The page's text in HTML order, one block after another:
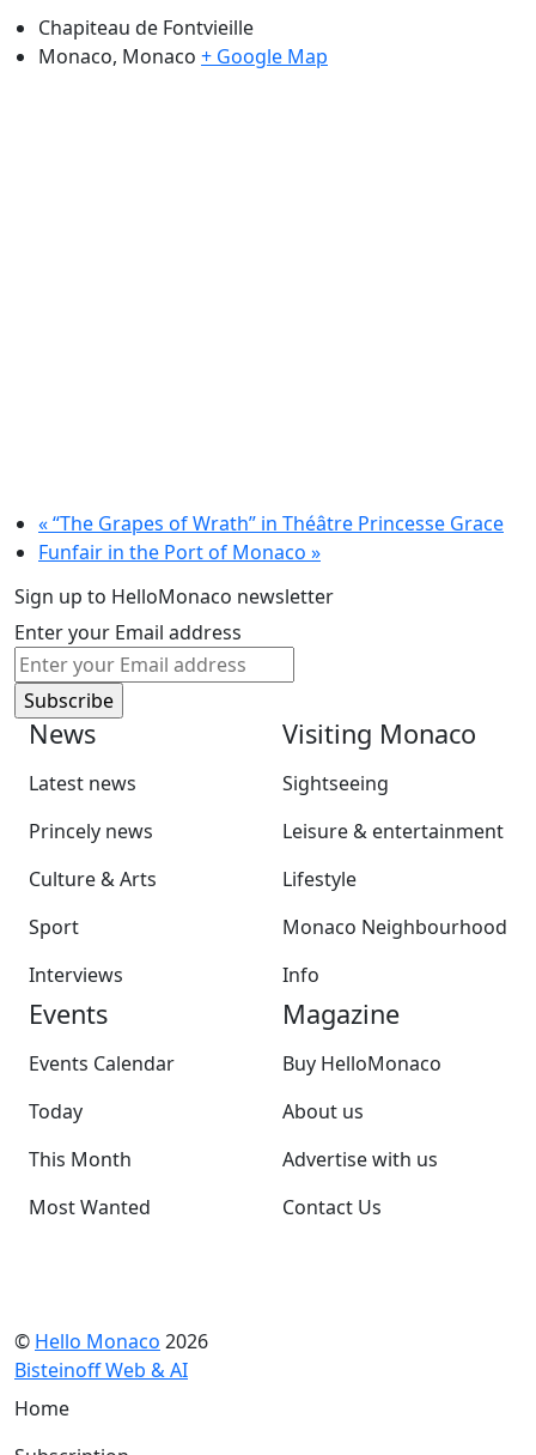
Chapiteau de Fontvieille
Monaco, Monaco + Google Map
«“The Grapes of Wrath” in Théâtre Princesse Grace
Funfair in the Port of Monaco »
Sign up to HelloMonaco newsletter
Enter your Email address
News
Latest news
Princely news
Culture & Arts
Sport
Interviews
Visiting Monaco
Sightseeing
Leisure & entertainment
Lifestyle
Monaco Neighbourhood
Info
Events
Events Calendar
Today
This Month
Most Wanted
Magazine
Buy HelloMonaco
About us
Advertise with us
Contact Us
© Hello Monaco 2026
Bisteinoff Web & AI
Home